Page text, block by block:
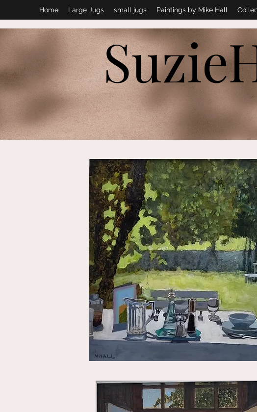
Home Large Jugs small jugs Paintings by Mike Hall